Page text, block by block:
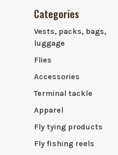
Categories
Vests, packs, bags,
luggage
Flies
Accessories
Terminal tackle
Apparel
Fly tying products
Fly fishing reels